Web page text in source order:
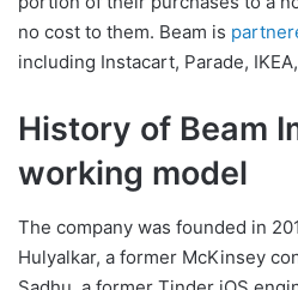
no cost to them. Beam is
including Instacart, Parade,
History of Beam
working model
The company was founded in
Hulyalkar, a former McKinsey